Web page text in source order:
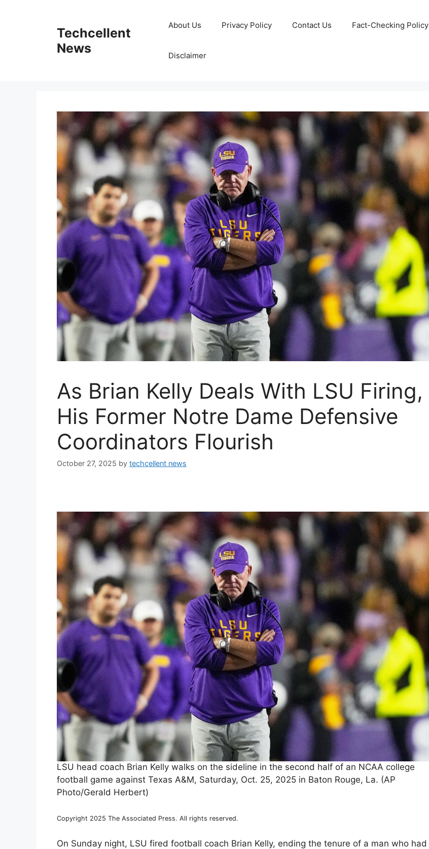
Techcellent
News
About Us Privacy Policy Contact Us Fact-Checking Policy
Disclaimer
As Brian Kelly Deals With LSU Firing,
His Former Notre Dame Defensive
Coordinators Flourish
October 27, 2025 by techcellent news
LSU head coach Brian Kelly walks on the sideline in the second half of an NCAA college
football game against Texas A&M, Saturday, Oct. 25, 2025 in Baton Rouge, La. (AP
Photo/Gerald Herbert)
Copyright 2025 The Associated Press. All rights reserved.
On Sunday night, LSU fired football coach Brian Kelly, ending the tenure of a man who had